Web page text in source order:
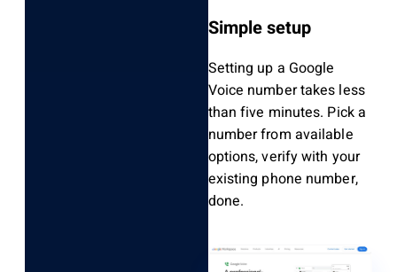
Simple setup
Setting up a Google
Voice number takes less
than five minutes. Pick a
number from available
options, verify with your
existing phone number,
done.